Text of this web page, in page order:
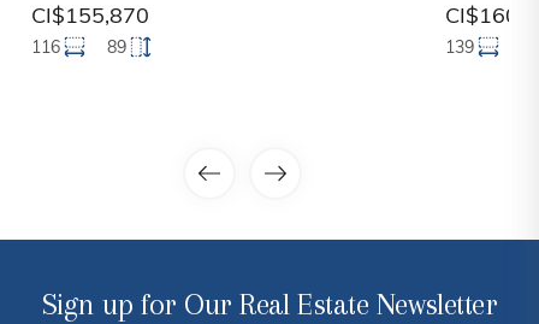
CI$155,870
116 89 139
Sign up for Our Real Estate Newsletter